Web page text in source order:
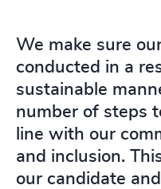
We make sure
conducted in a
sustainable
number of steps
line with our
and inclusion.
our candidate